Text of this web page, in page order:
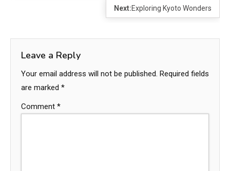
Next:Exploring Kyoto Wonders
Leave a Reply
Your email address will not be published. Required fields
are marked *
Comment *